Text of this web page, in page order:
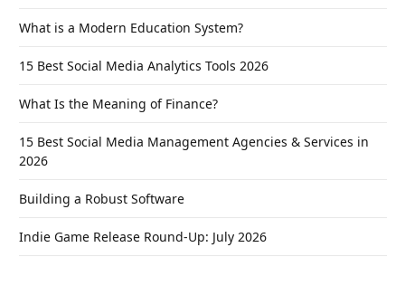
What is a Modern Education System?
15 Best Social Media Analytics Tools 2026
What Is the Meaning of Finance?
15 Best Social Media Management Agencies & Services in
2026
Building a Robust Software
Indie Game Release Round-Up: July 2026